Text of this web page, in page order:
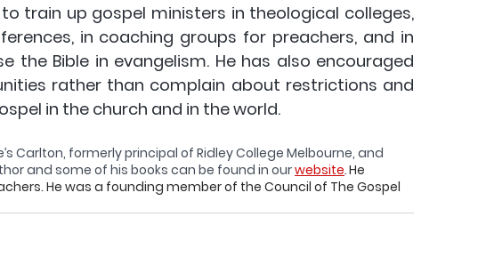
train up gospel ministers in theological colleges,
in coaching groups for preachers, and in
the Bible in evangelism. He has also encouraged
rather than complain about restrictions and
in the church and in the world.
Carlton, formerly principal of Ridley College Melbourne, and
and some of his books can be found in our website. He
He was a founding member of the Council of The Gospel